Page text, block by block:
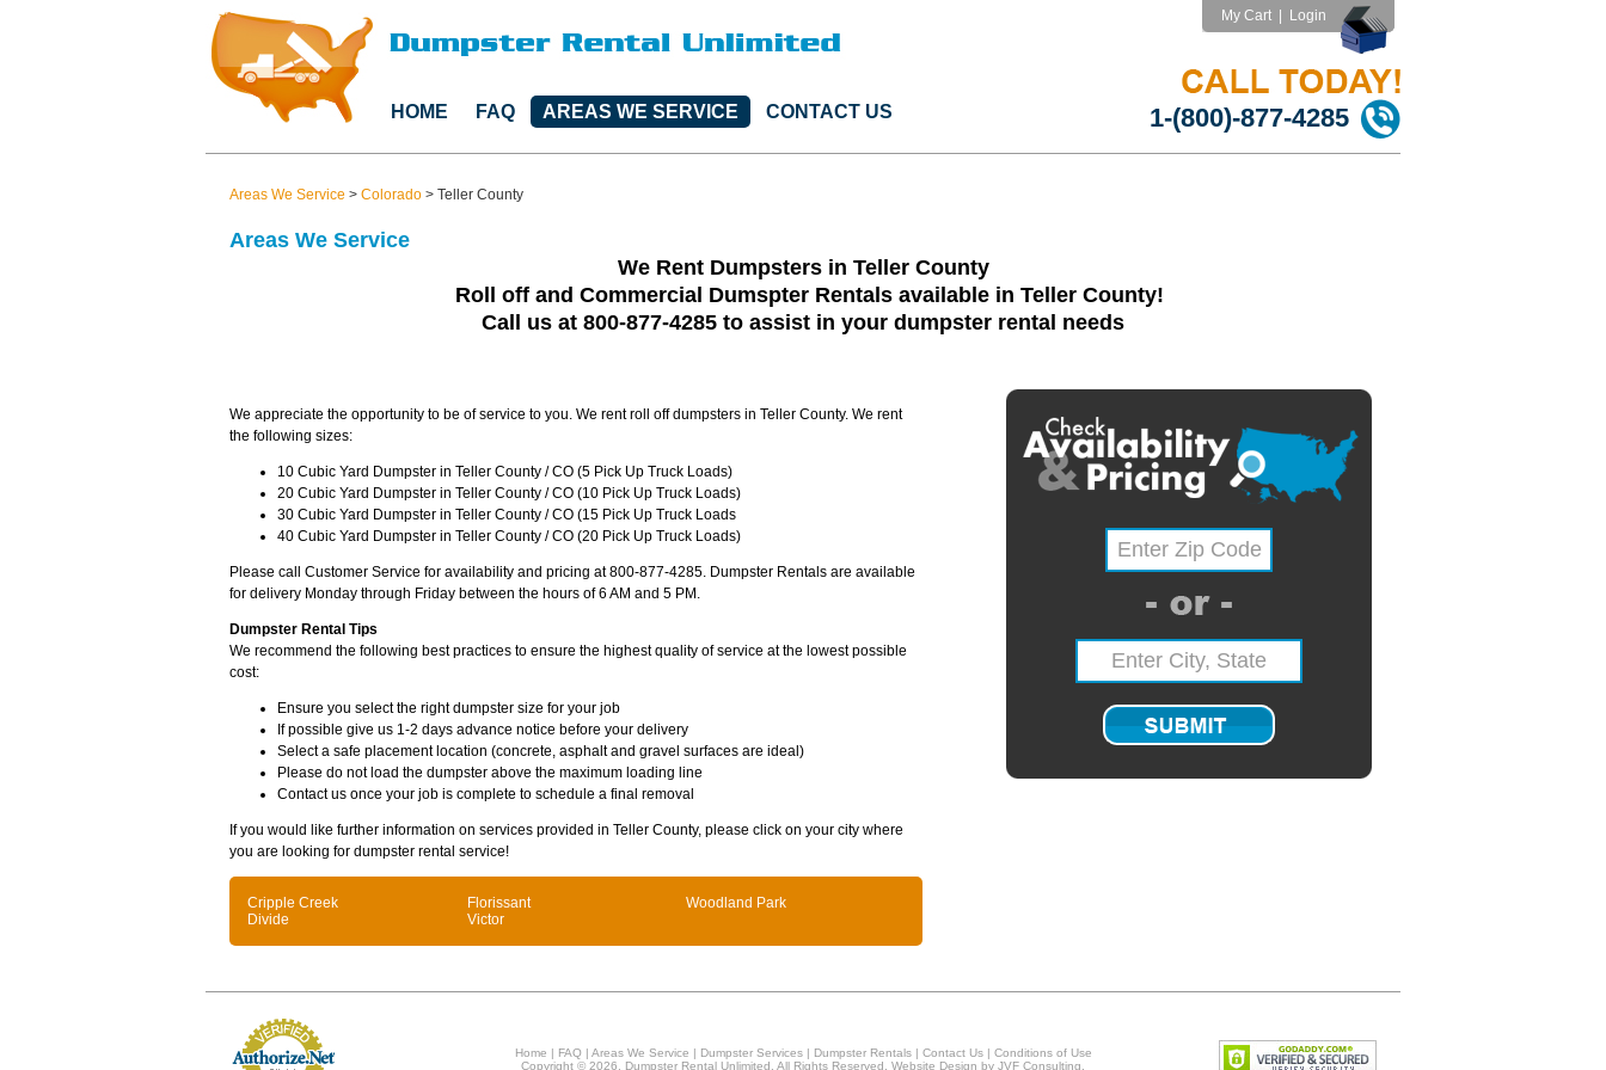
HOME FAQ AREAS WE SERVICE CONTACT US
My Cart Login
1-(800)-877-4285
Areas We Service > Colorado > Teller County
Areas We Service
We Rent Dumpsters in Teller County
Roll off and Commercial Dumspter Rentals available in Teller County!
Call us at 800-877-4285 to assist in your dumpster rental needs
We appreciate the opportunity to be of service to you. We rent roll off dumpsters in Teller County. We rent
the following sizes:
10 Cubic Yard Dumpster in Teller County / CO (5 Pick Up Truck Loads)
20 Cubic Yard Dumpster in Teller County / CO (10 Pick Up Truck Loads)
30 Cubic Yard Dumpster in Teller County / CO (15 Pick Up Truck Loads
40 Cubic Yard Dumpster in Teller County / CO (20 Pick Up Truck Loads)
Please call Customer Service for availability and pricing at 800-877-4285. Dumpster Rentals are available
for delivery Monday through Friday between the hours of 6 AM and 5 PM.
Dumpster Rental Tips
We recommend the following best practices to ensure the highest quality of service at the lowest possible
cost:
Ensure you select the right dumpster size for your job
If possible give us 1-2 days advance notice before your delivery
Select a safe placement location (concrete, asphalt and gravel surfaces are ideal)
Please do not load the dumpster above the maximum loading line
Contact us once your job is complete to schedule a final removal
If you would like further information on services provided in Teller County, please click on your city where
you are looking for dumpster rental service!
Cripple Creek
Divide
Florissant
Victor
Woodland Park
Home | FAQ| Areas We Service | Dumpster Services| Dumpster Rentals| Contact Us| Conditions of Use
Copyright © 2026, Dumpster Rental Unlimited. All Rights Reserved. Website Design by JVF Consulting